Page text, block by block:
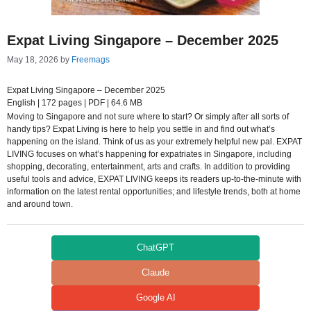
Expat Living Singapore – December 2025
May 18, 2026 by Freemags
Expat Living Singapore – December 2025
English | 172 pages | PDF | 64.6 MB
Moving to Singapore and not sure where to start? Or simply after all sorts of
handy tips? Expat Living is here to help you settle in and find out what’s
happening on the island. Think of us as your extremely helpful new pal. EXPAT
LIVING focuses on what’s happening for expatriates in Singapore, including
shopping, decorating, entertainment, arts and crafts. In addition to providing
useful tools and advice, EXPAT LIVING keeps its readers up-to-the-minute with
information on the latest rental opportunities; and lifestyle trends, both at home
and around town.
ChatGPT
Claude
Google AI